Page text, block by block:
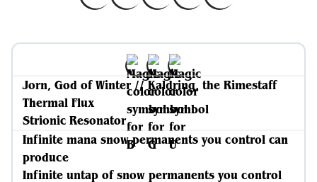
Jorn, God of Winter // Kaldring, the Rimestaff
Thermal Flux
Strionic Resonator
Infinite mana snow permanents you control can
produce
Infinite untap of snow permanents you control